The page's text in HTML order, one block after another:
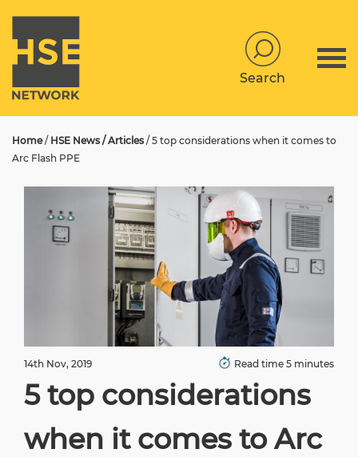
Search
Home/ HSE News / Articles / 5 top considerations when it comes to
Arc Flash PPE
14th Nov, 2019 Read time 5 minutes
5 top considerations
when it comes to Arc